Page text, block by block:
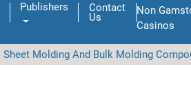
Publishers Contact
Us
Non
Casinos
Sheet Molding And Bulk Molding